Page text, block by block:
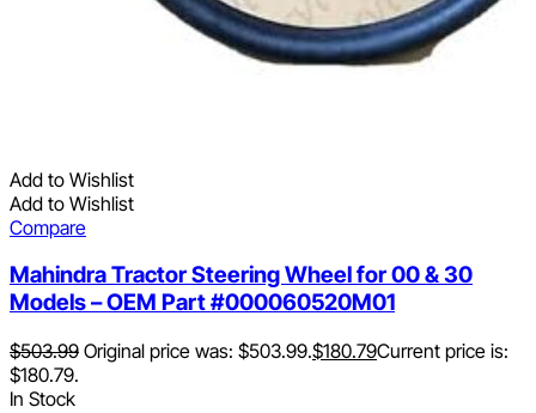
Add to Wishlist
Add to Wishlist
Compare
Mahindra Tractor Steering Wheel for 00 & 30
Models – OEM Part #000060520M01
$503.99 Original price was: $503.99.$180.79Current price is:
$180.79.
In Stock